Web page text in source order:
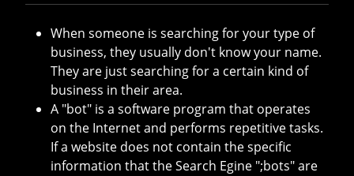
When someone is searching for your type of
business, they usually don't know your name.
They are just searching for a certain kind of
business in their area.
A "bot" is a software program that operates
on the Internet and performs repetitive tasks.
If a website does not contain the specific
information that the Search Egine ";bots" are